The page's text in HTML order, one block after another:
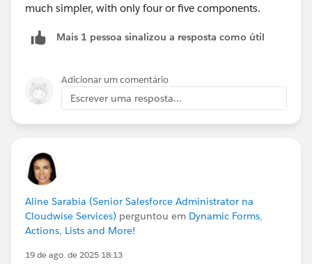
much simpler, with only four or five components.
Mais 1 pessoa sinalizou a resposta como útil
Adicionar um comentário
Escrever uma resposta...
Aline Sarabia (Senior Salesforce Administrator na
Cloudwise Services) perguntou em Dynamic Forms,
Actions, Lists and More!
19 de ago. de 2025 18:13